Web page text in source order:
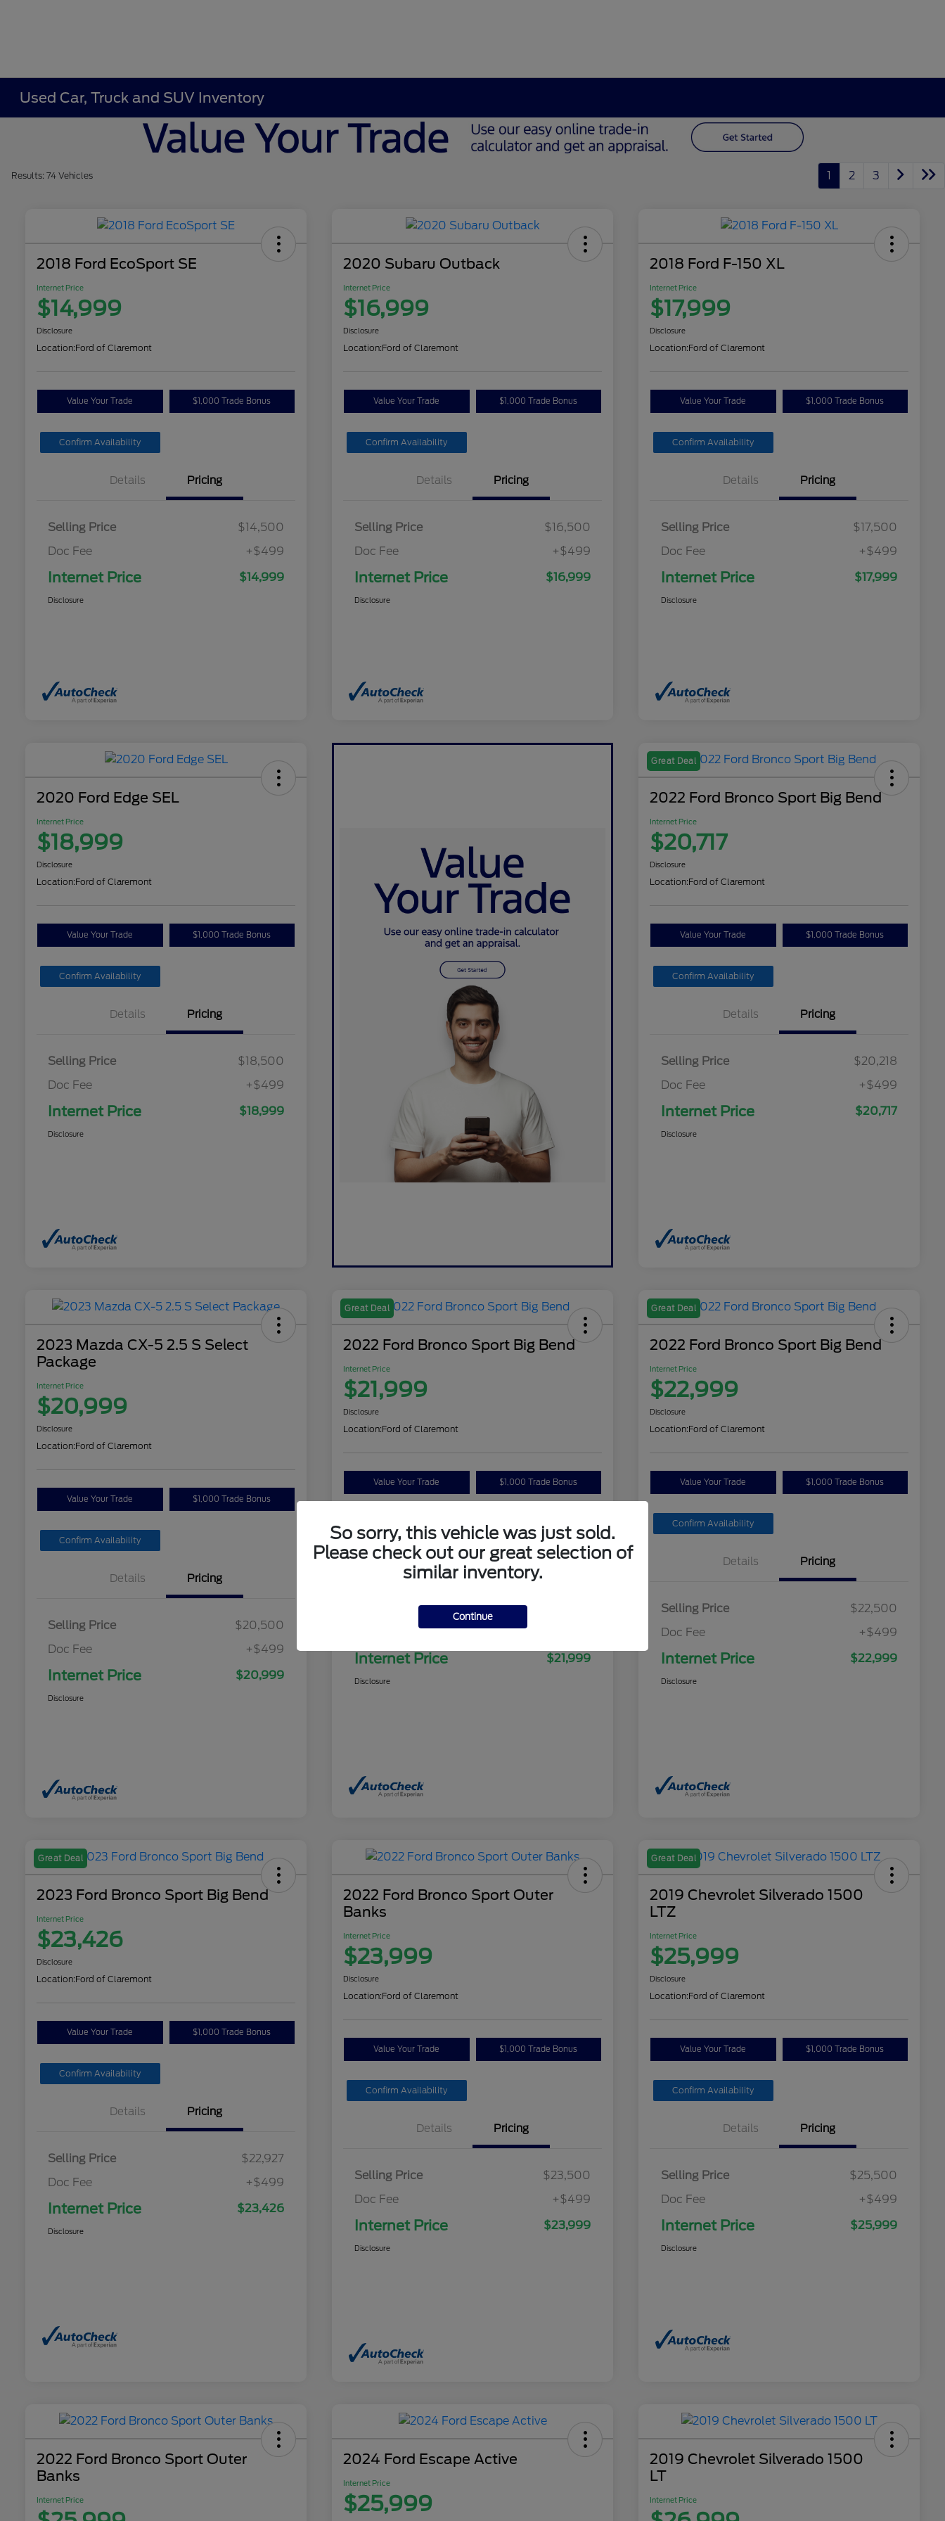
Used Car, Truck and SUV Inventory
Results: 74 Vehicles 1 2 3
2018 Ford EcoSport SE
Internet Price
$14,999
Disclosure
Location:Ford of Claremont
Value Your Trade $1,000 Trade Bonus
Confirm Availability
Details Pricing
Selling Price
$14,500
Doc Fee
+$499
Internet Price $14,999
Disclosure
2020 Subaru Outback
Internet Price
$16,999
Disclosure
Location:Ford of Claremont
Value Your Trade $1,000 Trade Bonus
Confirm Availability
Details Pricing
Selling Price
$16,500
Doc Fee
+$499
Internet Price $16,999
Disclosure
2018 Ford F-150 XL
Internet Price
$17,999
Disclosure
Location:Ford of Claremont
Value Your Trade $1,000 Trade Bonus
Confirm Availability
Details Pricing
Selling Price
$17,500
Doc Fee
+$499
Internet Price $17,999
Disclosure
2020 Ford Edge SEL
Internet Price
$18,999
Disclosure
Location:Ford of Claremont
Value Your Trade $1,000 Trade Bonus
Confirm Availability
Details Pricing
Selling Price
$18,500
Doc Fee
+$499
Internet Price $18,999
Disclosure
Great Deal
2022 Ford Bronco Sport Big Bend
Internet Price
$20,717
Disclosure
Location:Ford of Claremont
Value Your Trade $1,000 Trade Bonus
Confirm Availability
Details Pricing
Selling Price
$20,218
Doc Fee
+$499
Internet Price $20,717
Disclosure
2023 Mazda CX-5 2.5 S Select
Package
Internet Price
$20,999
Disclosure
Location:Ford of Claremont
Value Your Trade $1,000 Trade Bonus
Confirm Availability
Details Pricing
Selling Price
$20,500
Doc Fee
+$499
Internet Price $20,999
Disclosure
Great Deal
2022 Ford Bronco Sport Big Bend
Internet Price
$21,999
Disclosure
Location:Ford of Claremont
Value Your Trade $1,000 Trade Bonus
Details Pricing
Selling Price
Internet Price $21,999
Disclosure
Great Deal
2022 Ford Bronco Sport Big Bend
Internet Price
$22,999
Disclosure
Location:Ford of Claremont
Value Your Trade $1,000 Trade Bonus
Confirm Availability
Details Pricing
Selling Price
$22,500
Doc Fee
+$499
Internet Price $22,999
Disclosure
Great Deal
2023 Ford Bronco Sport Big Bend
Internet Price
$23,426
Disclosure
Location:Ford of Claremont
Value Your Trade $1,000 Trade Bonus
Confirm Availability
Details Pricing
Selling Price
$22,927
Doc Fee
+$499
Internet Price $23,426
Disclosure
2022 Ford Bronco Sport Outer
Banks
Internet Price
$23,999
Disclosure
Location:Ford of Claremont
Value Your Trade $1,000 Trade Bonus
Confirm Availability
Details Pricing
Selling Price
$23,500
Doc Fee
+$499
Internet Price $23,999
Disclosure
Great Deal
2019 Chevrolet Silverado 1500
LTZ
Internet Price
$25,999
Disclosure
Location:Ford of Claremont
Value Your Trade $1,000 Trade Bonus
Confirm Availability
Details Pricing
Selling Price
$25,500
Doc Fee
+$499
Internet Price $25,999
Disclosure
2022 Ford Bronco Sport Outer
Banks
Internet Price
2024 Ford Escape Active
Internet Price
$25,999
2019 Chevrolet Silverado 1500
LT
Internet Price
So sorry, this vehicle was just sold.
Please check out our great selection of
similar inventory.
Continue